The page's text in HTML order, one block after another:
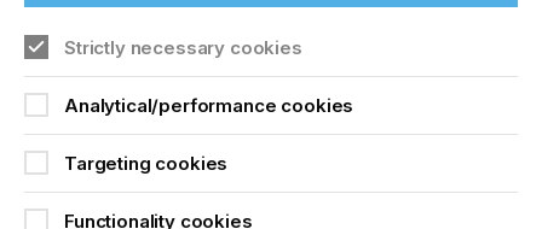
If you're enjoying our
content
Please sign up to printconnect for exclusive
offers on events, a monthly roundup of the
latest news, and the latest issue sent directly to
Strictly necessary cookies
Analytical/performance cookies
Targeting cookies
Functionality cookies